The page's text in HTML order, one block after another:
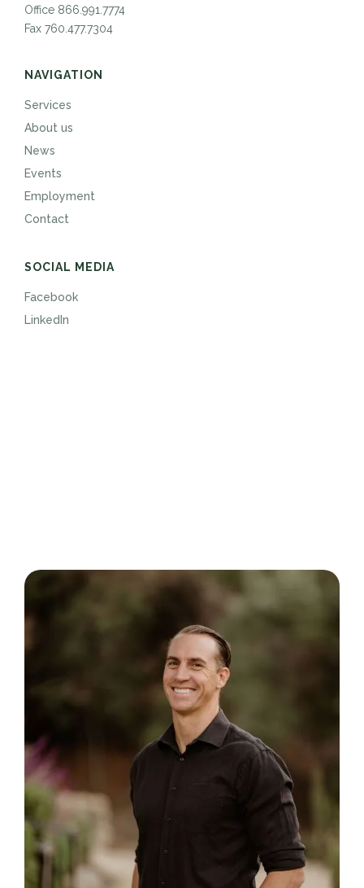
Office 866.991.7774
Fax 760.477.7304
NAVIGATION
Services
About us
News
Events
Employment
Contact
SOCIAL MEDIA
Facebook
LinkedIn